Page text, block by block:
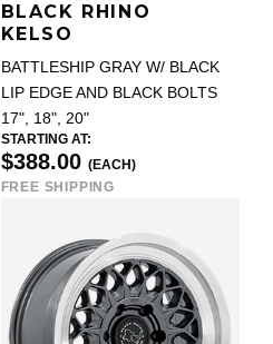
BLACK RHINO
KELSO
BATTLESHIP GRAY W/ BLACK
LIP EDGE AND BLACK BOLTS
17", 18", 20"
STARTING AT:
$388.00 (EACH)
FREE SHIPPING